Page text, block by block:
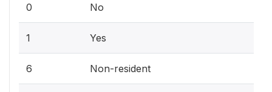
0 No
1 Yes
6 Non-resident